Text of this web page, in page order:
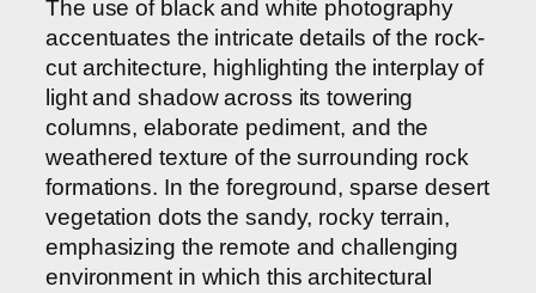
The use of black and white photography
accentuates the intricate details of the rock-
cut architecture, highlighting the interplay of
light and shadow across its towering
columns, elaborate pediment, and the
weathered texture of the surrounding rock
formations. In the foreground, sparse desert
vegetation dots the sandy, rocky terrain,
emphasizing the remote and challenging
environment in which this architectural